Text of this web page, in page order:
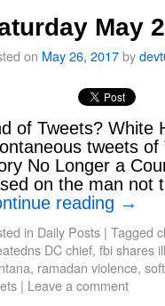
May
on May 26, 2017by
of Tweets? White
tweets
No Longer a
on the man
reading →
in Daily Posts | Tagged
DC chief, fbi shares
, ramadan violence,
| Leave a comment